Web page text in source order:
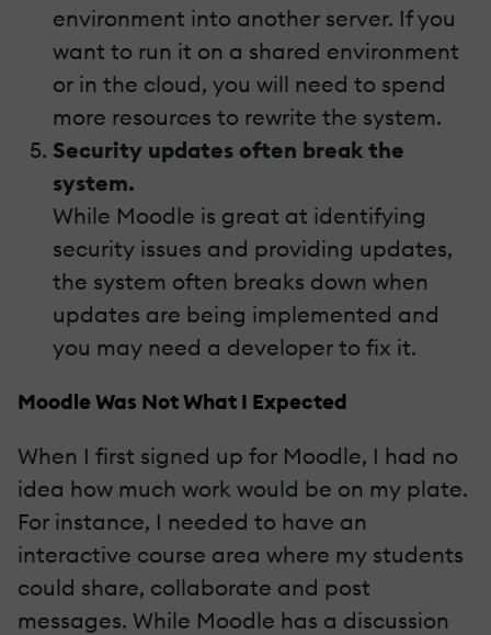
environment into another server. If you
want to run it on a shared environment
or in the cloud, you will need to spend
more resources to rewrite the system.
Security updates often break the
system.
While Moodle is great at identifying
security issues and providing updates,
the system often breaks down when
updates are being implemented and
you may need a developer to fix it.
Moodle Was Not What I Expected
When I first signed up for Moodle, I had no
idea how much work would be on my plate.
For instance, I needed to have an
interactive course area where my students
could share, collaborate and post
messages. While Moodle has a discussion